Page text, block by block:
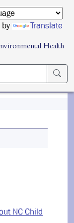
Translate
Health
NC Child